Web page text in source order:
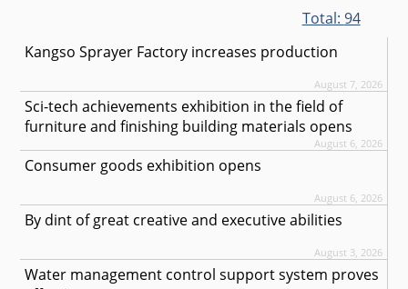
Total: 94
Kangso Sprayer Factory increases production
August 7, 2026
Sci-tech achievements exhibition in the field of
furniture and finishing building materials opens
August 6, 2026
Consumer goods exhibition opens
August 6, 2026
By dint of great creative and executive abilities
August 3, 2026
Water management control support system proves